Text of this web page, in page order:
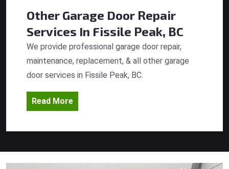
Other Garage Door Repair
Services In Fissile Peak, BC
We provide professional garage door repair,
maintenance, replacement, & all other garage
door services in Fissile Peak, BC.
Read More